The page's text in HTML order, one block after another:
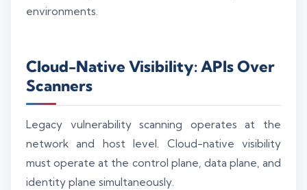
environments.
Cloud-Native Visibility: APIs Over
Scanners
Legacy vulnerability scanning operates at the
network and host level. Cloud-native visibility
must operate at the control plane, data plane, and
identity plane simultaneously.